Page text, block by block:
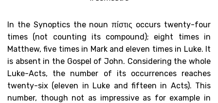
Notiziario
Contatti
In the Synoptics the noun πίστις occurs twenty-four
times (not counting its compound); eight times in
Matthew, five times in Mark and eleven times in Luke. It
is absent in the Gospel of John. Considering the whole
Luke-Acts, the number of its occurrences reaches
twenty-six (eleven in Luke and fifteen in Acts). This
number, though not as impressive as for example in